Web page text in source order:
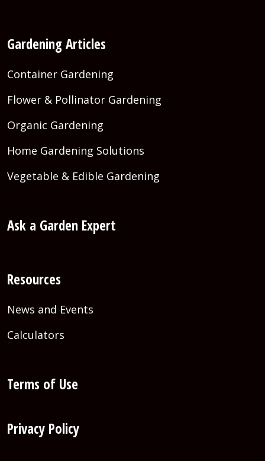
Gardening Articles
Container Gardening
Flower & Pollinator Gardening
Organic Gardening
Home Gardening Solutions
Vegetable & Edible Gardening
Ask a Garden Expert
Resources
News and Events
Calculators
Terms of Use
Privacy Policy